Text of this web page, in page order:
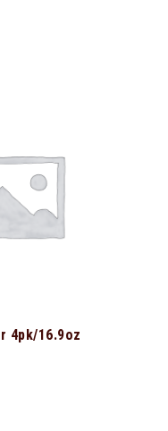
4pk/16.9oz